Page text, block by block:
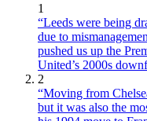
1
“Leeds were being
due to
pushed us up the
United’s 2000s
2
“Moving from
but it was also the